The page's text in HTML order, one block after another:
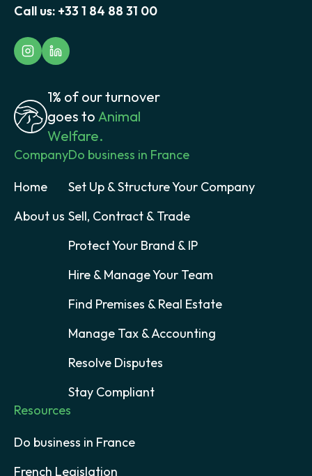
Call us: +33 1 84 88 31 00
1% of our turnover
goes to Animal
Welfare.
Company
Home
About us
Do business in France
Set Up & Structure Your Company
Sell, Contract & Trade
Protect Your Brand & IP
Hire & Manage Your Team
Find Premises & Real Estate
Manage Tax & Accounting
Resolve Disputes
Stay Compliant
Resources
Do business in France
French Legislation